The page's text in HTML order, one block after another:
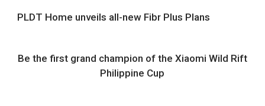
PLDT Home unveils all-new Fibr Plus Plans
Be the first grand champion of the Xiaomi Wild Rift
Philippine Cup